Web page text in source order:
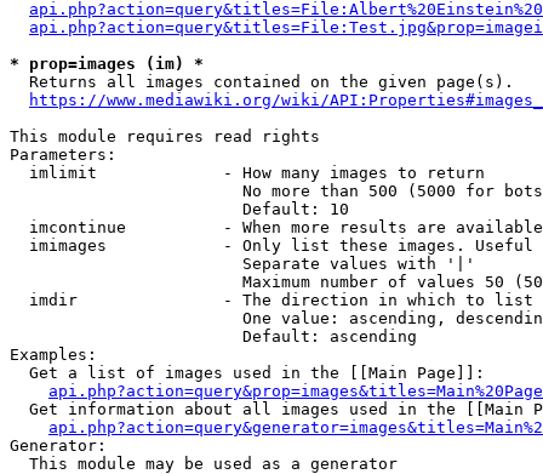
* prop=images (im) *
  Returns all images contained on the given page(s).
https://www.mediawiki.org/wiki/
This module requires read rights
Parameters:
  imlimit             - How many images to return
No more than 500 (5000 for
                        Default: 10
imcontinue          - When more results are
imimages            - Only list these images.
                        Separate values with '|'
Maximum number of values 50
  imdir               - The direction in which to list
One value: ascending,
                        Default: ascending
Examples:
  Get a list of images used in the [[Main Page]]:
api.php?action=query&prop=images&titles=Main%20Page
Get information about all images used in the [[Main
Generator:
  This module may be used as a generator